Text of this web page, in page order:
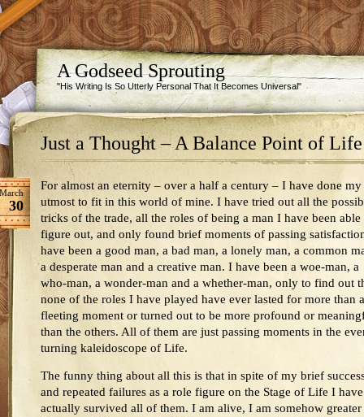
A Godseed Sprouting
"His Writing Is So Utterly Personal That It Becomes Universal"
Just a Thought – A Balance Point of Life
March
30
For almost an eternity – over a half a century – I have done my
utmost to fit in this world of mine. I have tried out all the
tricks of the trade, all the roles of being a man I have been able
figure out, and only found brief moments of passing
have been a good man, a bad man, a lonely man, a common
a desperate man and a creative man. I have been a woe-man, a
who-man, a wonder-man and a whether-man, only to find out
none of the roles I have played have ever lasted for more than a
fleeting moment or turned out to be more profound or
than the others. All of them are just passing moments in the
turning kaleidoscope of Life.
The funny thing about all this is that in spite of my brief
and repeated failures as a role figure on the Stage of Life I have
actually survived all of them. I am alive, I am somehow greater